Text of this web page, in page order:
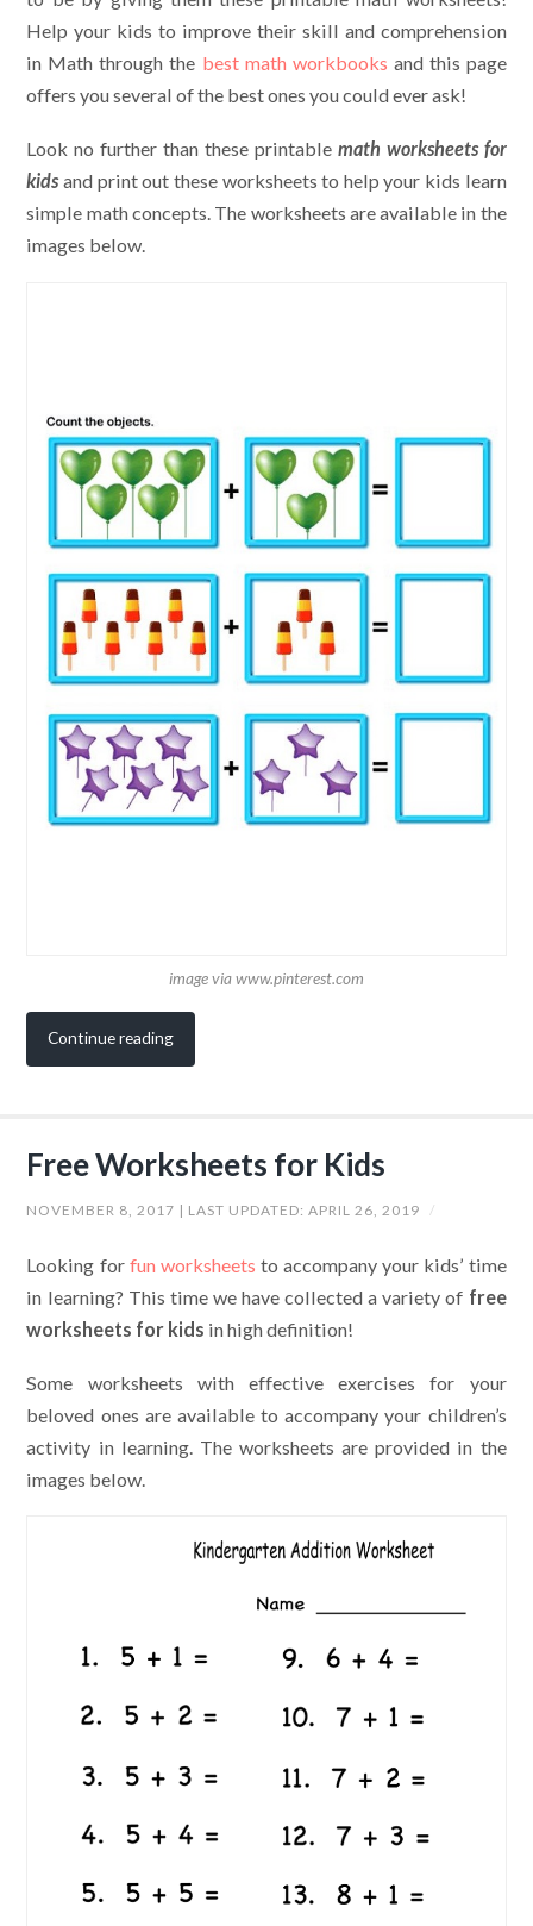
Help your kids to improve their skill and comprehension
in Math through the best math workbooks and this page
offers you several of the best ones you could ever ask!
Look no further than these printable math worksheets for
kidsand print out these worksheets to help your kids learn
simple math concepts. The worksheets are available in the
images below.
image via www.pinterest.com
Continue reading
Free Worksheets for Kids
NOVEMBER 8, 2017 | LAST UPDATED:APRIL 26, 2019 /
Looking for fun worksheets to accompany your kids’ time
in learning? This time we have collected a variety of free
worksheets for kids in high definition!
Some worksheets with effective exercises for your
beloved ones are available to accompany your children’s
activity in learning. The worksheets are provided in the
images below.